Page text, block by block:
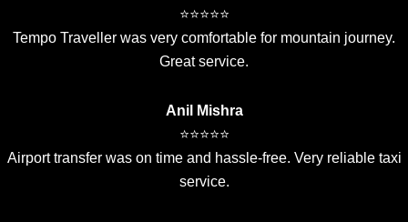
⭐⭐⭐⭐⭐
Tempo Traveller was very comfortable for mountain journey.
Great service.
Anil Mishra
⭐⭐⭐⭐⭐
Airport transfer was on time and hassle-free. Very reliable taxi
service.